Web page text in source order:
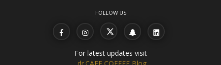
FOLLOW US
For latest updates visit